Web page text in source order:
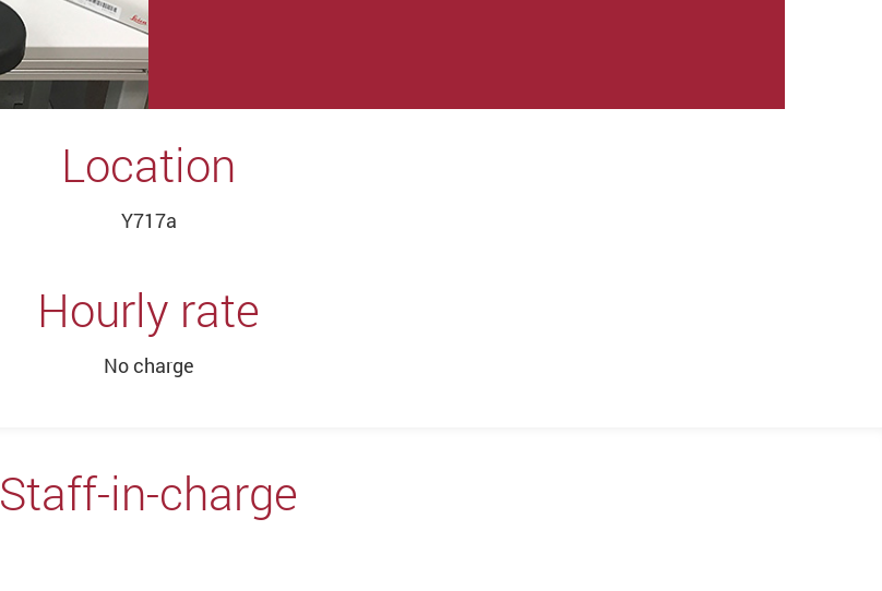
Location
Y717a
Hourly rate
No charge
Staff-in-charge